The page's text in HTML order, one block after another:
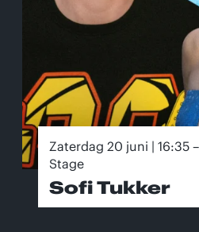
Zaterdag 20 juni | 16:35
Stage
Sofi Tukker